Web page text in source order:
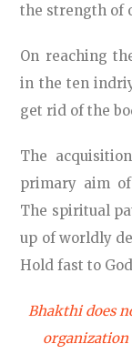
the strength of
On reaching
in the ten
get rid of the
The
primary aim
The spiritual
up of worldly
Hold fast to
Bhakthi does
organization